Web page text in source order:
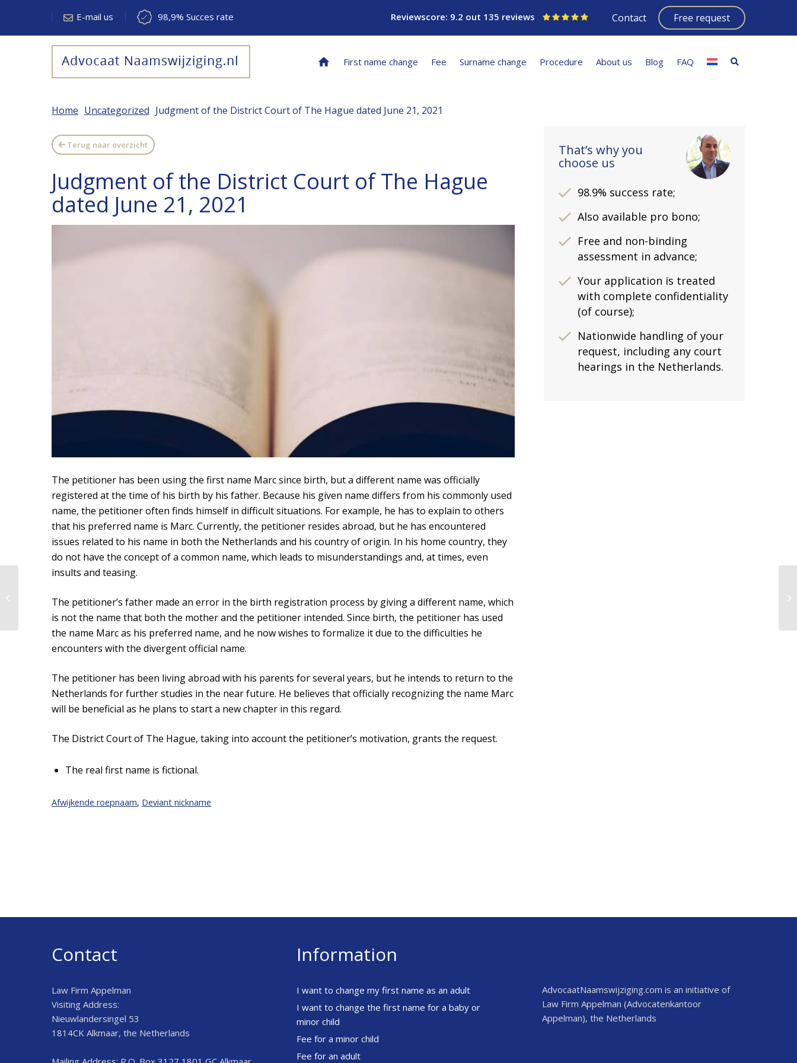
Contact Free request
E-mail us 98,9% Succes rate Reviewscore: 9.2 out 135 reviews
First name change Fee Surname change Procedure About us Blog FAQ
Home Uncategorized Judgment of the District Court of The Hague dated June 21, 2021
Terug naar overzicht
Judgment of the District Court of The Hague
dated June 21, 2021
The petitioner has been using the first name Marc since birth, but a different name was officially
registered at the time of his birth by his father. Because his given name differs from his commonly used
name, the petitioner often finds himself in difficult situations. For example, he has to explain to others
that his preferred name is Marc. Currently, the petitioner resides abroad, but he has encountered
issues related to his name in both the Netherlands and his country of origin. In his home country, they
do not have the concept of a common name, which leads to misunderstandings and, at times, even
insults and teasing.
The petitioner’s father made an error in the birth registration process by giving a different name, which
is not the name that both the mother and the petitioner intended. Since birth, the petitioner has used
the name Marc as his preferred name, and he now wishes to formalize it due to the difficulties he
encounters with the divergent official name.
The petitioner has been living abroad with his parents for several years, but he intends to return to the
Netherlands for further studies in the near future. He believes that officially recognizing the name Marc
will be beneficial as he plans to start a new chapter in this regard.
The District Court of The Hague, taking into account the petitioner’s motivation, grants the request.
The real first name is fictional.
Afwijkende roepnaam, Deviant nickname
That’s why you
choose us
98.9% success rate;
Also available pro bono;
Free and non-binding
assessment in advance;
Your application is treated
with complete confidentiality
(of course);
Nationwide handling of your
request, including any court
hearings in the Netherlands.
Contact
Law Firm Appelman
Visiting Address:
Nieuwlandersingel 53
1814CK Alkmaar, the Netherlands
Information
I want to change my first name as an adult
I want to change the first name for a baby or
minor child
Fee for a minor child
Fee for an adult
AdvocaatNaamswijziging.com is an initiative of
Law Firm Appelman (Advocatenkantoor
Appelman), the Netherlands
Netherlands dated
June 17, 2021